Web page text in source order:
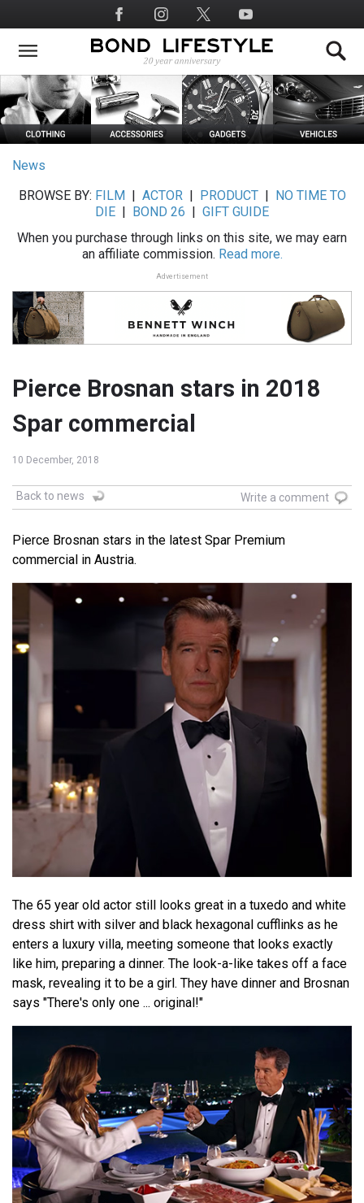
to
main
Social
Media
News
BROWSE BY: FILM ACTOR| PRODUCT|
NO TIME TO
DIE
BOND 26
GIFT GUIDE
When you purchase through links on this site, we may earn
an affiliate commission. Read more.
Advertisement
Pierce Brosnan stars in 2018
Spar commercial
10 December, 2018
Back to news Write a comment
Pierce Brosnan stars in the latest Spar Premium
commercial in Austria.
The 65 year old actor still looks great in a tuxedo and white
dress shirt with silver and black hexagonal cufflinks as he
enters a luxury villa, meeting someone that looks exactly
like him, preparing a dinner. The look-a-like takes off a face
mask, revealing it to be a girl. They have dinner and Brosnan
says "There's only one ... original!"